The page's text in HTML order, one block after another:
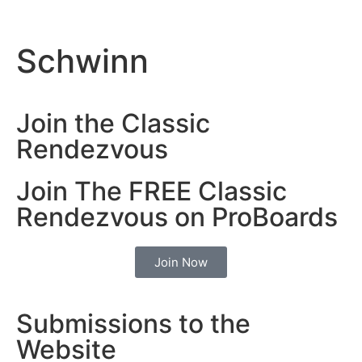
Schwinn
Join the Classic
Rendezvous
Join The FREE Classic
Rendezvous on ProBoards
Join Now
Submissions to the
Website